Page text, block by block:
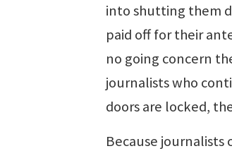
into shutting them
paid off for their
no going concern
journalists who
doors are locked,
Because